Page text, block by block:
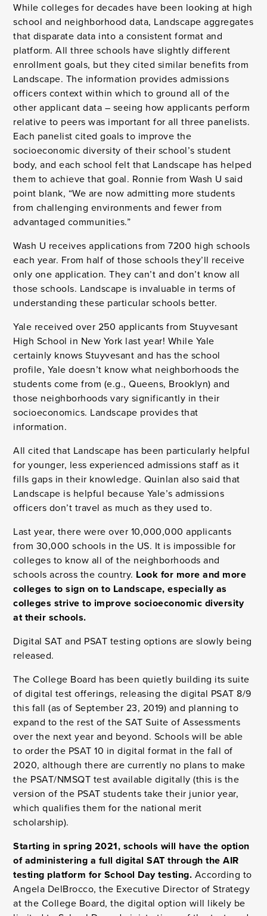
While colleges for decades have been looking at high
school and neighborhood data, Landscape aggregates
that disparate data into a consistent format and
platform. All three schools have slightly different
enrollment goals, but they cited similar benefits from
Landscape. The information provides admissions
officers context within which to ground all of the
other applicant data – seeing how applicants perform
relative to peers was important for all three panelists.
Each panelist cited goals to improve the
socioeconomic diversity of their school’s student
body, and each school felt that Landscape has helped
them to achieve that goal. Ronnie from Wash U said
point blank, “We are now admitting more students
from challenging environments and fewer from
advantaged communities.”
Wash U receives applications from 7200 high schools
each year. From half of those schools they’ll receive
only one application. They can’t and don’t know all
those schools. Landscape is invaluable in terms of
understanding these particular schools better.
Yale received over 250 applicants from Stuyvesant
High School in New York last year! While Yale
certainly knows Stuyvesant and has the school
profile, Yale doesn’t know what neighborhoods the
students come from (e.g., Queens, Brooklyn) and
those neighborhoods vary significantly in their
socioeconomics. Landscape provides that
information.
All cited that Landscape has been particularly helpful
for younger, less experienced admissions staff as it
fills gaps in their knowledge. Quinlan also said that
Landscape is helpful because Yale’s admissions
officers don’t travel as much as they used to.
Last year, there were over 10,000,000 applicants
from 30,000 schools in the US. It is impossible for
colleges to know all of the neighborhoods and
schools across the country. Look for more and more
colleges to sign on to Landscape, especially as
colleges strive to improve socioeconomic diversity
at their schools.
Digital SAT and PSAT testing options are slowly being
released.
The College Board has been quietly building its suite
of digital test offerings, releasing the digital PSAT 8/9
this fall (as of September 23, 2019) and planning to
expand to the rest of the SAT Suite of Assessments
over the next year and beyond. Schools will be able
to order the PSAT 10 in digital format in the fall of
2020, although there are currently no plans to make
the PSAT/NMSQT test available digitally (this is the
version of the PSAT students take their junior year,
which qualifies them for the national merit
scholarship).
Starting in spring 2021, schools will have the option
of administering a full digital SAT through the AIR
testing platform for School Day testing. According to
Angela DelBrocco, the Executive Director of Strategy
at the College Board, the digital option will likely be